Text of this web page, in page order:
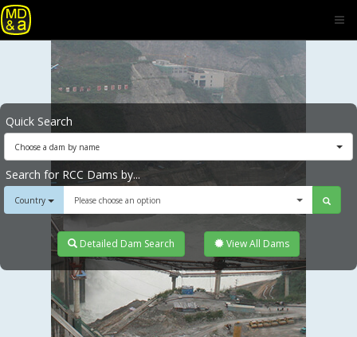
Quick Search
Choose a dam by name
Search for RCC Dams by...
Country Please choose an option
Detailed Dam Search View All Dams